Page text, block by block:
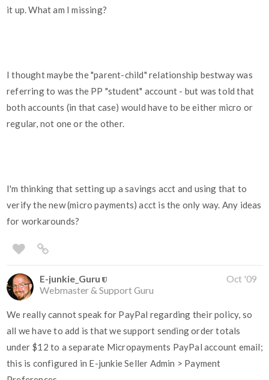
it up. What am I missing?
I thought maybe the "parent-child" relationship bestway was
referring to was the PP "student" account - but was told that
both accounts (in that case) would have to be either micro or
regular, not one or the other.
I'm thinking that setting up a savings acct and using that to
verify the new (micro payments) acct is the only way. Any ideas
for workarounds?
E-junkie_Guru
Webmaster & Support Guru
Oct '09
We really cannot speak for PayPal regarding their policy, so
all we have to add is that we support sending order totals
under $12 to a separate Micropayments PayPal account email;
this is configured in E-junkie Seller Admin > Payment